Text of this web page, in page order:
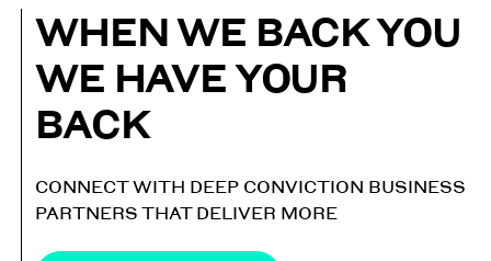
WHEN WE BACK YOU
WE HAVE YOUR
BACK
CONNECT WITH DEEP CONVICTION BUSINESS
PARTNERS THAT DELIVER MORE